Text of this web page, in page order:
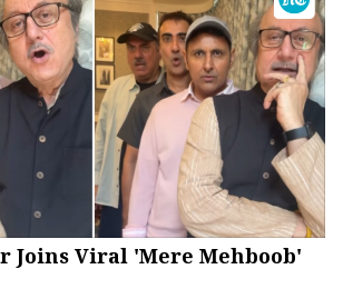
Joins Viral 'Mere Mehboob'